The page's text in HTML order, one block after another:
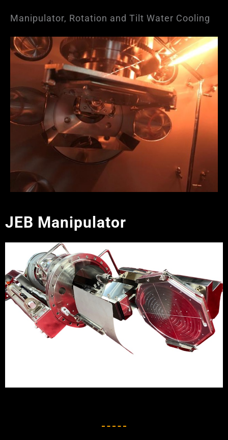
Manipulator, Rotation and Tilt Water Cooling
JEB Manipulator